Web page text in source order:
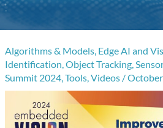
Algorithms & Models, Edge AI and
Identification,Object Tracking,
Summit 2024,Tools,Videos /